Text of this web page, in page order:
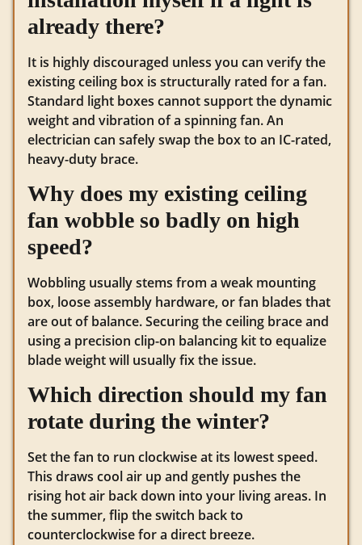
already there?
It is highly discouraged unless you can verify the
existing ceiling box is structurally rated for a fan.
Standard light boxes cannot support the dynamic
weight and vibration of a spinning fan. An
electrician can safely swap the box to an IC-rated,
heavy-duty brace.
Why does my existing ceiling
fan wobble so badly on high
speed?
Wobbling usually stems from a weak mounting
box, loose assembly hardware, or fan blades that
are out of balance. Securing the ceiling brace and
using a precision clip-on balancing kit to equalize
blade weight will usually fix the issue.
Which direction should my fan
rotate during the winter?
Set the fan to run clockwise at its lowest speed.
This draws cool air up and gently pushes the
rising hot air back down into your living areas. In
the summer, flip the switch back to
counterclockwise for a direct breeze.